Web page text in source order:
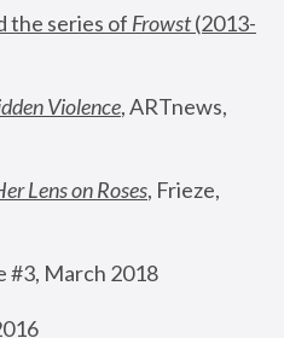
the series of Frowst (2013-
Violence, ARTnews,
Lens on Roses, Frieze,
#3, March 2018